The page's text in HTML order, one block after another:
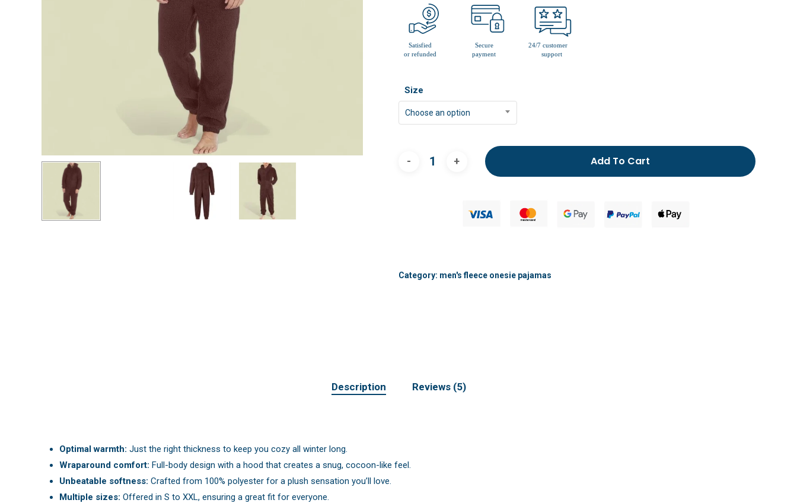
men’s fur lined slippers
Size
Choose an option
Add To Cart
Category: men's fleece onesie pajamas
Description Reviews (5)
Optimal warmth: Just the right thickness to keep you cozy all winter long.
Wraparound comfort: Full-body design with a hood that creates a snug, cocoon-like feel.
Unbeatable softness: Crafted from 100% polyester for a plush sensation you’ll love.
Multiple sizes: Offered in S to XXL, ensuring a great fit for everyone.